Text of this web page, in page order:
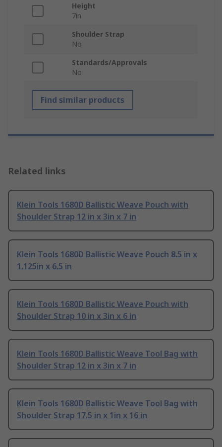
Height
7in
Shoulder Strap
No
Standards/Approvals
No
Find similar products
Related links
Klein Tools 1680D Ballistic Weave Pouch with
Shoulder Strap 12 in x 3in x 7 in
Klein Tools 1680D Ballistic Weave Pouch 8.5 in x
1.125in x 6.5 in
Klein Tools 1680D Ballistic Weave Pouch with
Shoulder Strap 10 in x 3in x 6 in
Klein Tools 1680D Ballistic Weave Tool Bag with
Shoulder Strap 12 in x 3in x 7 in
Klein Tools 1680D Ballistic Weave Tool Bag with
Shoulder Strap 17.5 in x 1in x 16 in